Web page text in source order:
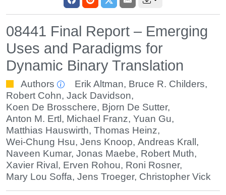
08441 Final Report – Emerging
Uses and Paradigms for
Dynamic Binary Translation
Authors Erik Altman, Bruce R. Childers,
Robert Cohn, Jack Davidson,
Koen De Brosschere, Bjorn De Sutter,
Anton M. Ertl , Michael Franz, Yuan Gu,
Matthias Hauswirth, Thomas Heinz,
Wei-Chung Hsu, Jens Knoop, Andreas Krall ,
Naveen Kumar, Jonas Maebe, Robert Muth,
Xavier Rival , Erven Rohou, Roni Rosner,
Mary Lou Soffa, Jens Troeger, Christopher Vick